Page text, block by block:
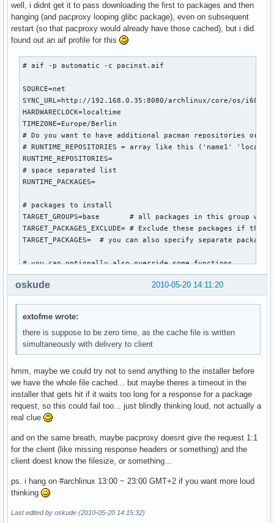
well, i didnt get it to pass downloading the first to packages and then
hanging (and pacproxy looping glibc package), even on subsequent
restart (so that pacproxy would already have those cached), but i did
found out an aif profile for this
# aif -p automatic -c pacinst.aif
SOURCE=net
SYNC_URL=http://192.168.0.35:8080/archlinux/core/os/i686
HARDWARECLOCK=localtime
TIMEZONE=Europe/Berlin
# Do you want to have additional pacman repositories or
# RUNTIME_REPOSITORIES = array like this ('name1'
RUNTIME_REPOSITORIES=
# space separated list
RUNTIME_PACKAGES=
# packages to install
TARGET_GROUPS=base       # all packages in this group
TARGET_PACKAGES_EXCLUDE= # Exclude these packages
TARGET_PACKAGES=  # you can also specify separate
# you can optionally also override some functions...
#worker_intro () {
    #bug ? following gives: inform command not found
#inform "Automatic procedure running the generic-
#}
worker_configure_system () {
    prefill_configs
sed -i 's/^HOSTNAME="myhost"/HOSTNAME="arch-generic-
}
# These variables are mandatory
GRUB_DEVICE=/dev/sda
PARTITIONS='/dev/sda *:ext3'
BLOCKDATA='/dev/sda1 raw no_label ext3;yes;/
2010-05-20 14:11:20
oskude
extofme wrote:
there is suppose to be zero time, as the cache file is written
simultaneously with delivery to client
hmm, maybe we could try not to send anything to the installer before
we have the whole file cached... but maybe theres a timeout in the
installer that gets hit if it waits too long for a response for a package
request, so this could fail too... just blindly thinking loud, not actually a
real clue
and on the same breath, maybe pacproxy doesnt give the request 1:1
for the client (like missing response headers or something) and the
client doest know the filesize, or something...
ps. i hang on #archlinux 13:00 ~ 23:00 GMT+2 if you want more loud
thinking
Last edited by oskude (2010-05-20 14:15:32)